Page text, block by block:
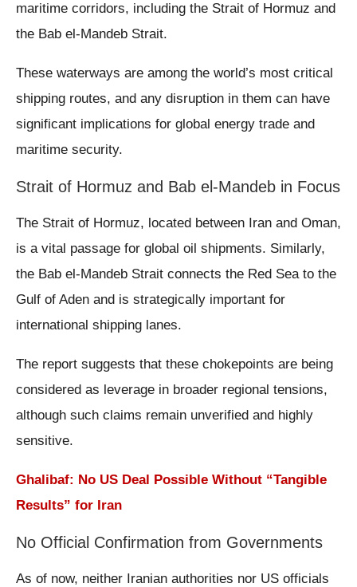
maritime corridors, including the Strait of Hormuz and
the Bab el-Mandeb Strait.
These waterways are among the world’s most critical
shipping routes, and any disruption in them can have
significant implications for global energy trade and
maritime security.
Strait of Hormuz and Bab el-Mandeb in Focus
The Strait of Hormuz, located between Iran and Oman,
is a vital passage for global oil shipments. Similarly,
the Bab el-Mandeb Strait connects the Red Sea to the
Gulf of Aden and is strategically important for
international shipping lanes.
The report suggests that these chokepoints are being
considered as leverage in broader regional tensions,
although such claims remain unverified and highly
sensitive.
Ghalibaf: No US Deal Possible Without “Tangible
Results” for Iran
No Official Confirmation from Governments
As of now, neither Iranian authorities nor US officials